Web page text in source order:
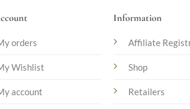
orders
Wishlist
account
Information
Affiliate
Shop
Retailers